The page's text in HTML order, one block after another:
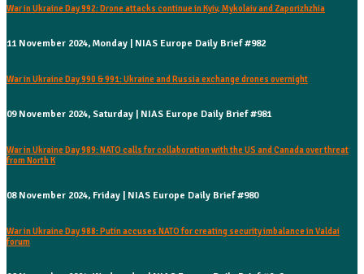
War in Ukraine Day 992: Drone attacks continue in Kyiv, Mykolaiv and Zaporizhzhia
11 November 2024, Monday | NIAS Europe Daily Brief #982
War in Ukraine Day 990 & 991: Ukraine and Russia exchange drones overnight
09 November 2024, Saturday | NIAS Europe Daily Brief #981
War in Ukraine Day 989: NATO calls for collaboration with the US and Canada over threat
from North K
08 November 2024, Friday | NIAS Europe Daily Brief #980
War in Ukraine Day 988: Putin accuses NATO for creating security imbalance in Valdai
forum